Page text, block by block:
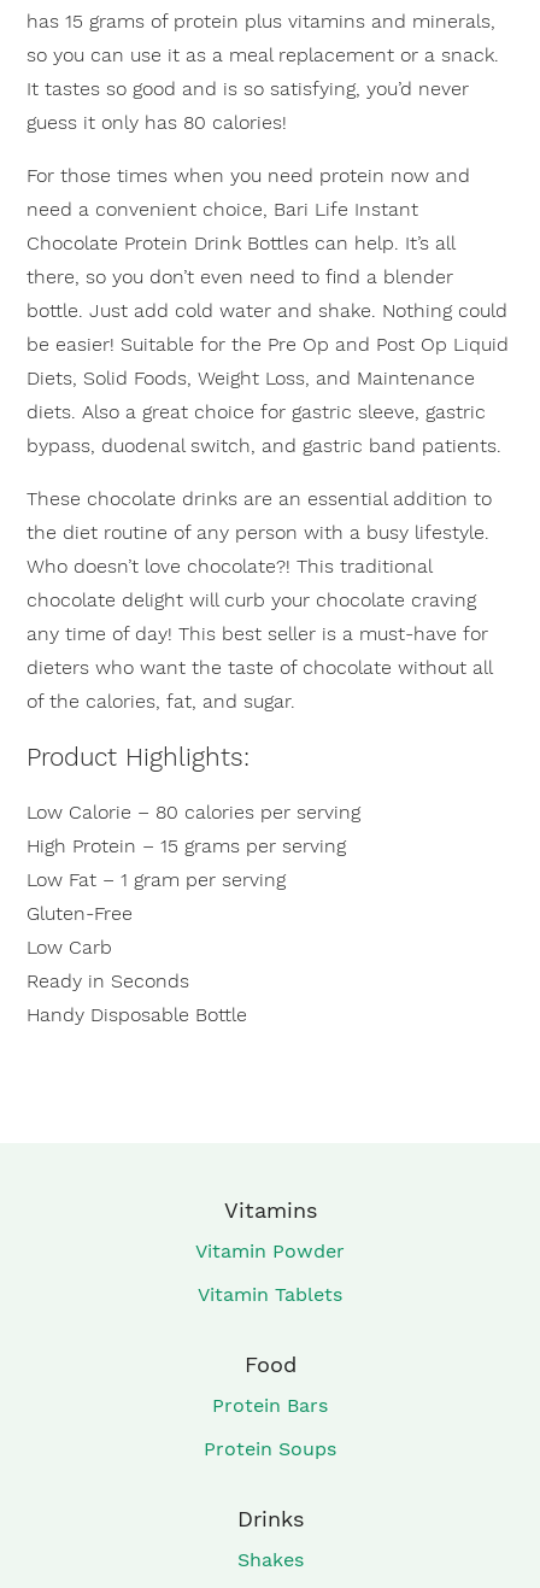
has 15 grams of protein plus vitamins and minerals,
so you can use it as a meal replacement or a snack.
It tastes so good and is so satisfying, you’d never
guess it only has 80 calories!
For those times when you need protein now and
need a convenient choice, Bari Life Instant
Chocolate Protein Drink Bottles can help. It’s all
there, so you don’t even need to find a blender
bottle. Just add cold water and shake. Nothing could
be easier! Suitable for the Pre Op and Post Op Liquid
Diets, Solid Foods, Weight Loss, and Maintenance
diets. Also a great choice for gastric sleeve, gastric
bypass, duodenal switch, and gastric band patients.
These chocolate drinks are an essential addition to
the diet routine of any person with a busy lifestyle.
Who doesn’t love chocolate?! This traditional
chocolate delight will curb your chocolate craving
any time of day! This best seller is a must-have for
dieters who want the taste of chocolate without all
of the calories, fat, and sugar.
Product Highlights:
Low Calorie – 80 calories per serving
High Protein – 15 grams per serving
Low Fat – 1 gram per serving
Gluten-Free
Low Carb
Ready in Seconds
Handy Disposable Bottle
Vitamins
Vitamin Powder
Vitamin Tablets
Food
Protein Bars
Protein Soups
Drinks
Shakes
×